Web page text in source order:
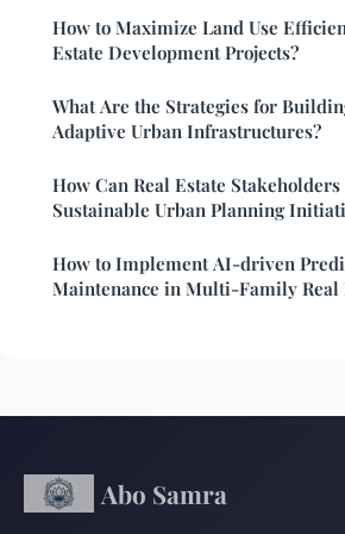
How to Maximize Land Use
Estate Development Projects?
What Are the Strategies for
Adaptive Urban Infrastructures?
How Can Real Estate Stakeholders
Sustainable Urban Planning
How to Implement AI-driven
Maintenance in Multi-Family Real
Abo Samra